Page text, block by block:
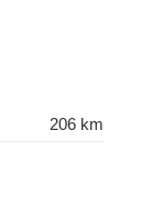
206 km